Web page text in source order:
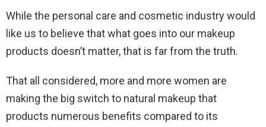
While the personal care and cosmetic industry would
like us to believe that what goes into our makeup
products doesn’t matter, that is far from the truth.
That all considered, more and more women are
making the big switch to natural makeup that
products numerous benefits compared to its